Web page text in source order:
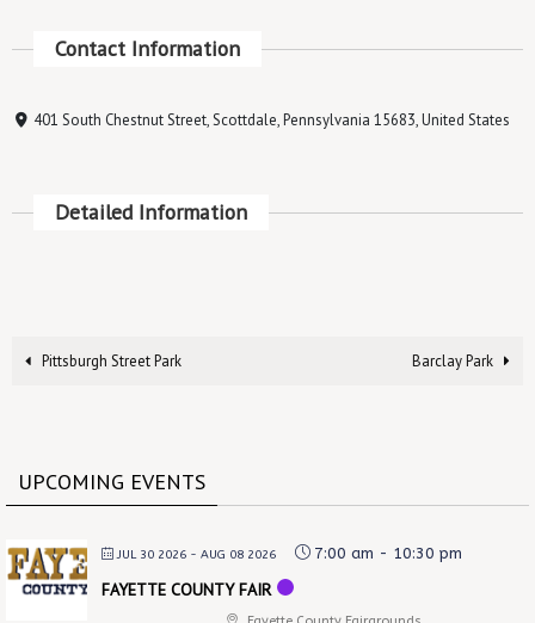
Contact Information
401 South Chestnut Street, Scottdale, Pennsylvania 15683, United States
Detailed Information
Pittsburgh Street Park Barclay Park
UPCOMING EVENTS
JUL 30 2026 - AUG 08 2026 7:00 am - 10:30 pm
FAYETTE COUNTY FAIR